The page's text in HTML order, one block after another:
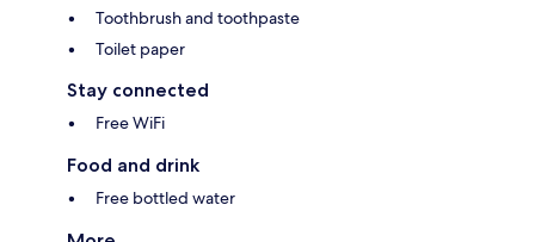
Toothbrush and toothpaste
Toilet paper
Stay connected
Free WiFi
Food and drink
Free bottled water